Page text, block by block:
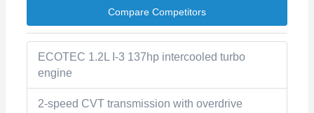
Compare Competitors
ECOTEC 1.2L I-3 137hp intercooled turbo
engine
2-speed CVT transmission with overdrive